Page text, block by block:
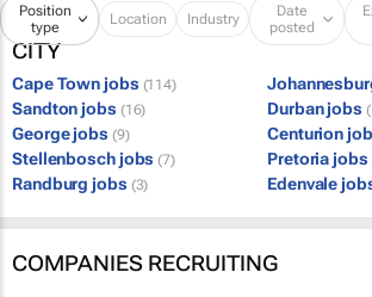
Position
type
Location Industry
Date
posted
CITY
Cape Town jobs (114)
Sandton jobs (16) Durban jobs
George jobs (9) Centurion
Stellenbosch jobs (7) Pretoria jobs
Randburg jobs (3) Edenvale
COMPANIES RECRUITING